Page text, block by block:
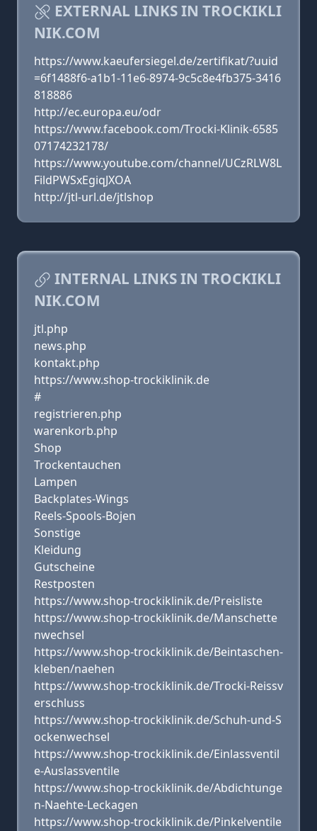
EXTERNAL LINKS IN TROCKIKLI
NIK.COM
https://www.kaeufersiegel.de/zertifikat/?uuid
=6f1488f6-a1b1-11e6-8974-9c5c8e4fb375-3416
818886
http://ec.europa.eu/odr
https://www.facebook.com/Trocki-Klinik-6585
07174232178/
https://www.youtube.com/channel/UCzRLW8L
FildPWSxEgiqJXOA
http://jtl-url.de/jtlshop
INTERNAL LINKS IN TROCKIKLI
NIK.COM
jtl.php
news.php
kontakt.php
https://www.shop-trockiklinik.de
#
registrieren.php
warenkorb.php
Shop
Trockentauchen
Lampen
Backplates-Wings
Reels-Spools-Bojen
Sonstige
Kleidung
Gutscheine
Restposten
https://www.shop-trockiklinik.de/Preisliste
https://www.shop-trockiklinik.de/Manschette
nwechsel
https://www.shop-trockiklinik.de/Beintaschen-
kleben/naehen
https://www.shop-trockiklinik.de/Trocki-Reissv
erschluss
https://www.shop-trockiklinik.de/Schuh-und-S
ockenwechsel
https://www.shop-trockiklinik.de/Einlassventil
e-Auslassventile
https://www.shop-trockiklinik.de/Abdichtunge
n-Naehte-Leckagen
https://www.shop-trockiklinik.de/Pinkelventile